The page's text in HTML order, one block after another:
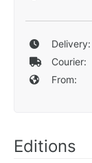
Delivery:
Courier:
From:
Editions